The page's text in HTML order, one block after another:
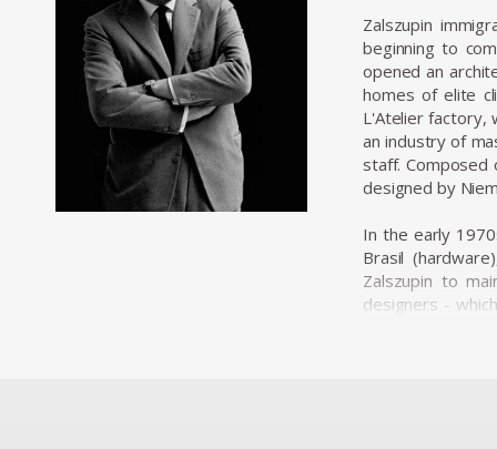
Zalszupin
beginning to
opened an
homes of elite
L'Atelier factory,
an industry of
staff.
designed by
In the early
Brasil
Zalszupin to
designers -
plastic